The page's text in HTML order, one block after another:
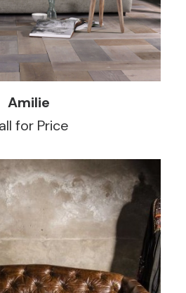
READ MORE
Amilie
for Price